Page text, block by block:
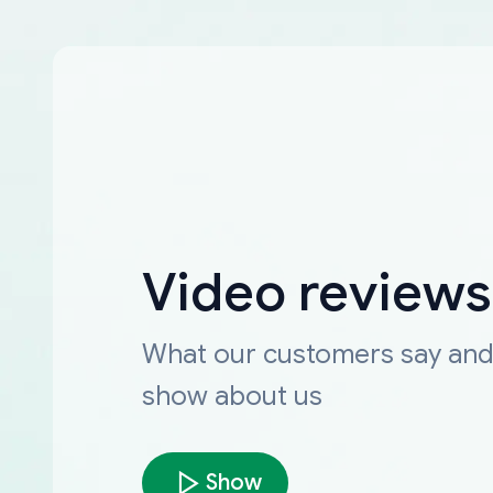
Video reviews
What our customers say and
show about us
Show